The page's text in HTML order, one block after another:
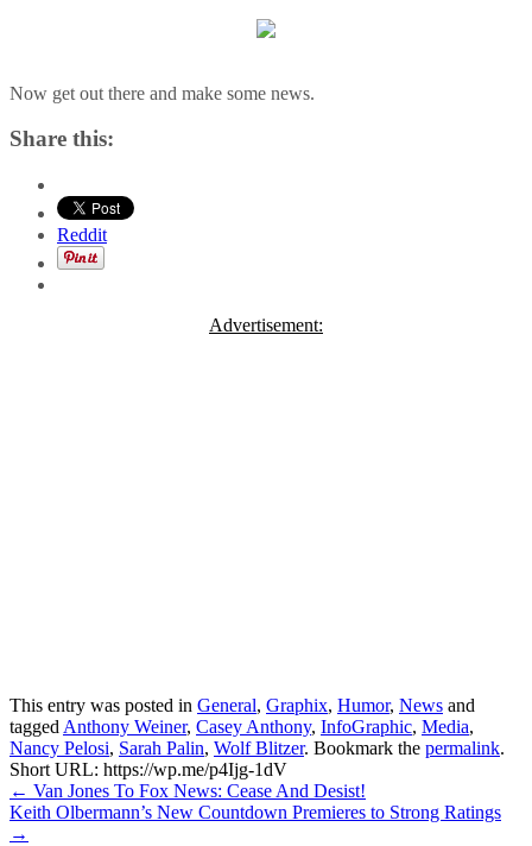
Now get out there and make some news.
Share this:
Reddit
Advertisement:
This entry was posted in General, Graphix, Humor, News and
tagged Anthony Weiner, Casey Anthony, InfoGraphic, Media,
Nancy Pelosi, Sarah Palin, Wolf Blitzer. Bookmark the permalink.
Short URL: https://wp.me/p4Ijg-1dV
Post
navigation
← Van Jones To Fox News: Cease And Desist!
Keith Olbermann’s New Countdown Premieres to Strong Ratings
→